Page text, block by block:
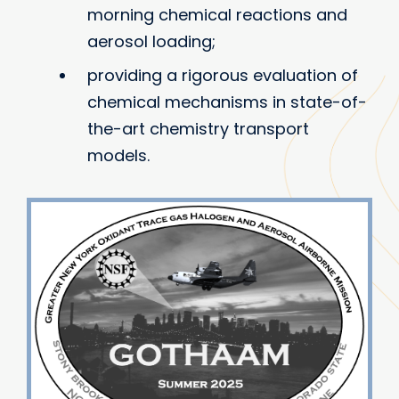
morning chemical reactions and
aerosol loading;
providing a rigorous evaluation of
chemical mechanisms in state-of-
the-art chemistry transport
models.